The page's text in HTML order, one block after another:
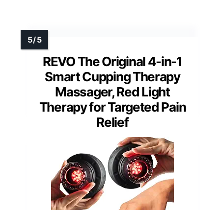
REVO The Original 4-in-1
Smart Cupping Therapy
Massager, Red Light
Therapy for Targeted Pain
Relief